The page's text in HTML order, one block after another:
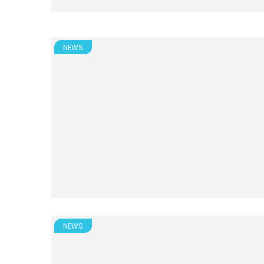
NEWS
NEWS